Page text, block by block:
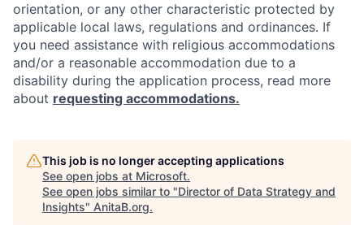
orientation, or any other characteristic protected by
applicable local laws, regulations and ordinances. If
you need assistance with religious accommodations
and/or a reasonable accommodation due to a
disability during the application process, read more
about requesting accommodations.
This job is no longer accepting applications
See open jobs at Microsoft.
See open jobs similar to "Director of Data Strategy and
Insights" AnitaB.org.